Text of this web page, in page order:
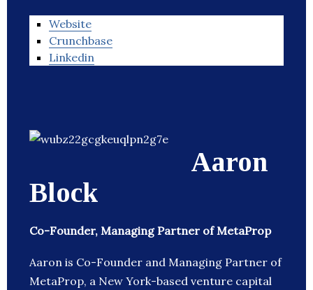
Website
Crunchbase
Linkedin
Aaron
Block
Co-Founder, Managing Partner of MetaProp
Aaron is Co-Founder and Managing Partner of
MetaProp, a New York-based venture capital